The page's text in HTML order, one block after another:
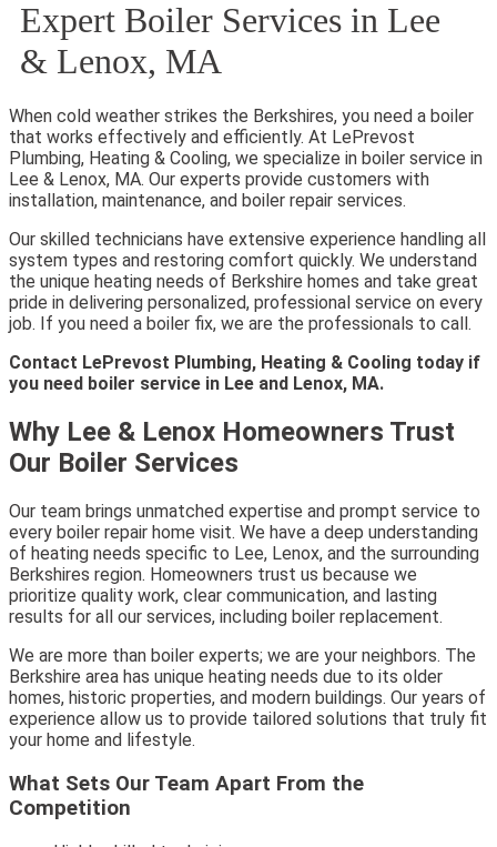
Expert Boiler Services in Lee
& Lenox, MA
When cold weather strikes the Berkshires, you need a boiler
that works effectively and efficiently. At LePrevost
Plumbing, Heating & Cooling, we specialize in boiler service in
Lee & Lenox, MA. Our experts provide customers with
installation, maintenance, and boiler repair services.
Our skilled technicians have extensive experience handling all
system types and restoring comfort quickly. We understand
the unique heating needs of Berkshire homes and take great
pride in delivering personalized, professional service on every
job. If you need a boiler fix, we are the professionals to call.
Contact LePrevost Plumbing, Heating & Cooling today if
you need boiler service in Lee and Lenox, MA.
Why Lee & Lenox Homeowners Trust
Our Boiler Services
Our team brings unmatched expertise and prompt service to
every boiler repair home visit. We have a deep understanding
of heating needs specific to Lee, Lenox, and the surrounding
Berkshires region. Homeowners trust us because we
prioritize quality work, clear communication, and lasting
results for all our services, including boiler replacement.
We are more than boiler experts; we are your neighbors. The
Berkshire area has unique heating needs due to its older
homes, historic properties, and modern buildings. Our years of
experience allow us to provide tailored solutions that truly fit
your home and lifestyle.
What Sets Our Team Apart From the
Competition